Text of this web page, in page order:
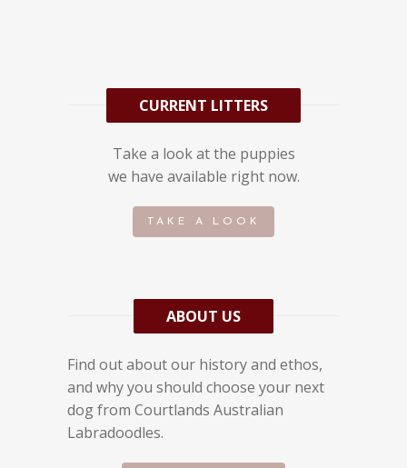
CURRENT LITTERS
Take a look at the puppies
we have available right now.
TAKE A LOOK
ABOUT US
Find out about our history and ethos,
and why you should choose your next
dog from Courtlands Australian
Labradoodles.